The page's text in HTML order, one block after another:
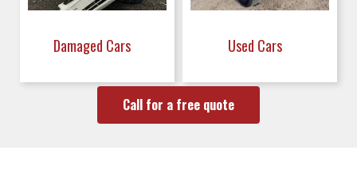
Damaged Cars Used Cars
Call for a free quote